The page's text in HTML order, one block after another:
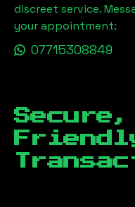
discreet service.
your appointment:
07715308849